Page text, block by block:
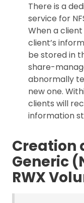
There is a
service for
When a
client’s
be stored in
share-
abnormally
new one.
clients will
information
Creation
Generic
RWX